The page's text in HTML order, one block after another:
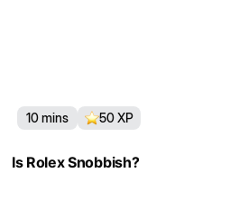
10mins 50XP
Is Rolex Snobbish?